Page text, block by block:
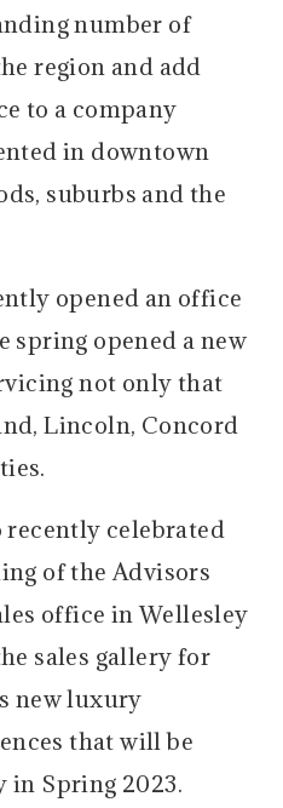
number of
region and add
to a company
in downtown
suburbs and the
opened an office
spring opened a new
not only that
Lincoln, Concord
celebrated
of the Advisors
office in Wellesley
sales gallery for
new luxury
that will be
in Spring 2023.